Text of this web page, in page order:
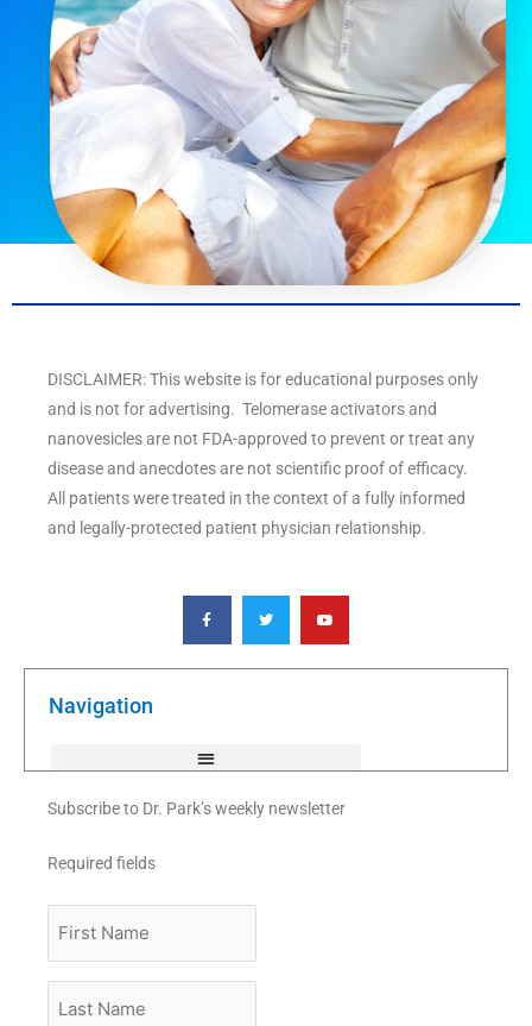
DISCLAIMER: This website is for educational purposes only
and is not for advertising. Telomerase activators and
nanovesicles are not FDA-approved to prevent or treat any
disease and anecdotes are not scientific proof of efficacy.
All patients were treated in the context of a fully informed
and legally-protected patient physician relationship.
F
a
c
e
o
T
w
i
t
e
Y
o
u
t
b
Navigation
Subscribe to Dr. Park’s weekly newsletter
Required fields
Name
Name